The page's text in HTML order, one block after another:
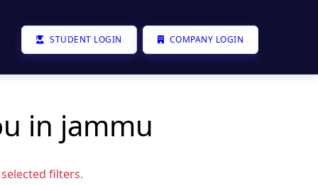
STUDENT LOGIN COMPANY LOGIN
in jammu
filters.